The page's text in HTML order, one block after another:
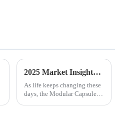
2025 Market Insights and Tips for Optimizing Your Best Modular Capsule House Investment
As life keeps changing these
days, the Modular Capsule